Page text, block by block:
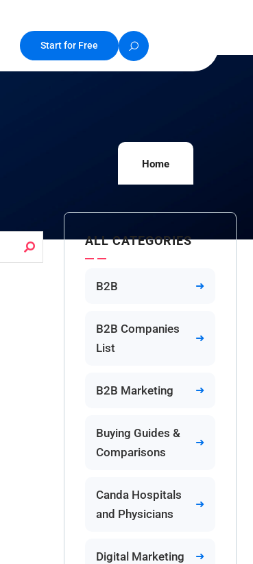
Start for Free
Home
ALL CATEGORIES
B2B
B2B Companies
List
B2B Marketing
Buying Guides &
Comparisons
Canda Hospitals
and Physicians
Digital Marketing